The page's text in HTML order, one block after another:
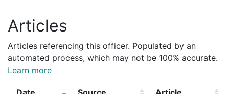
Articles
Articles referencing this officer. Populated by an
automated process, which may not be 100% accurate.
Learn more